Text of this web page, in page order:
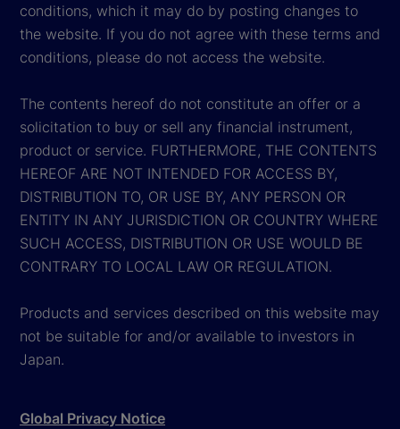
conditions, which it may do by posting changes to
the website. If you do not agree with these terms and
conditions, please do not access the website.
The contents hereof do not constitute an offer or a
solicitation to buy or sell any financial instrument,
product or service. FURTHERMORE, THE CONTENTS
HEREOF ARE NOT INTENDED FOR ACCESS BY,
DISTRIBUTION TO, OR USE BY, ANY PERSON OR
ENTITY IN ANY JURISDICTION OR COUNTRY WHERE
SUCH ACCESS, DISTRIBUTION OR USE WOULD BE
CONTRARY TO LOCAL LAW OR REGULATION.
Products and services described on this website may
not be suitable for and/or available to investors in
Japan.
Global Privacy Notice